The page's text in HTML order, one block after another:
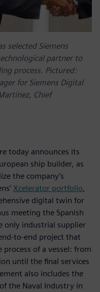
selected Siemens
partner to
process. Pictured:
for Siemens Digital
Chief
today announces its
ship builder, as
the company’s
Xcelerator portfolio
digital twin for
meeting the Spanish
only industrial supplier
to-end project that
of a vessel: from
until the final services
also includes the
the Naval Industry in